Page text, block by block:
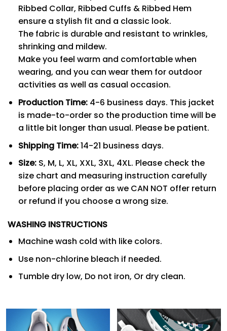
Ribbed Collar, Ribbed Cuffs & Ribbed Hem
ensure a stylish fit and a classic look.
The fabric is durable and resistant to wrinkles,
shrinking and mildew.
Make you feel warm and comfortable when
wearing, and you can wear them for outdoor
activities as well as casual occasion.
Production Time:4-6 business days. This jacket
is made-to-order so the production time will be
a little bit longer than usual. Please be patient.
Shipping Time:14-21 business days.
Size:S, M, L, XL, XXL, 3XL, 4XL. Please check the
size chart and measuring instruction carefully
before placing order as we CAN NOT offer return
or refund if you choose a wrong size.
WASHING INSTRUCTIONS
Machine wash cold with like colors.
Use non-chlorine bleach if needed.
Tumble dry low, Do not iron, Or dry clean.